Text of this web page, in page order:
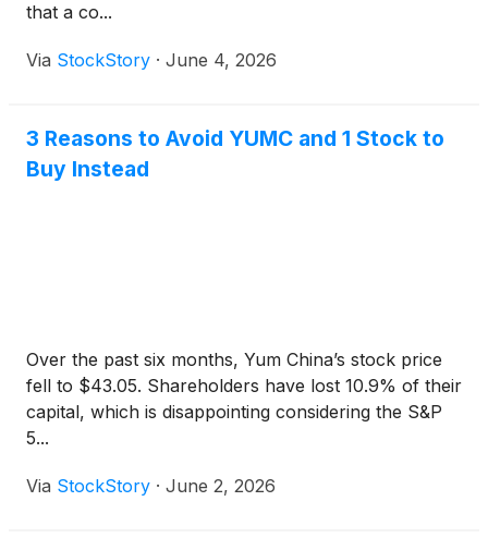
that a co...
Via StockStory · June 4, 2026
3 Reasons to Avoid YUMC and 1 Stock to
Buy Instead
Over the past six months, Yum China’s stock price
fell to $43.05. Shareholders have lost 10.9% of their
capital, which is disappointing considering the S&P
5...
Via StockStory · June 2, 2026